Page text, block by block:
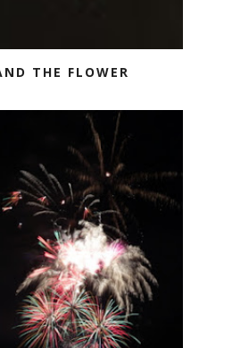
THE FLOWER